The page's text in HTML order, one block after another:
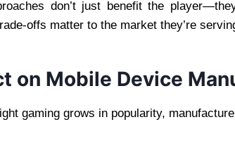
don’t just benefit the
offs matter to the market they’re
on Mobile Device
gaming grows in popularity,